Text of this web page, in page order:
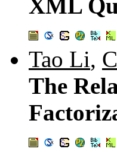
XML
Tao Li,
The